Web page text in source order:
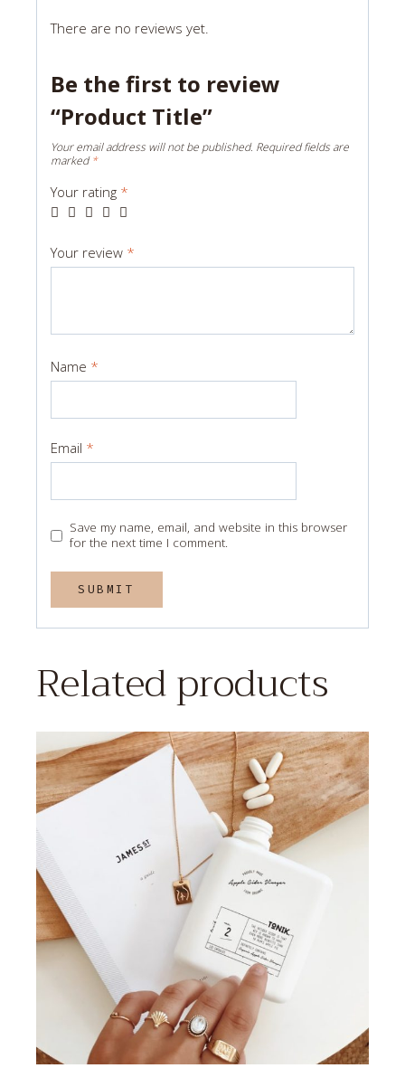
There are no reviews yet.
Be the first to review
“Product Title”
Your email address will not be published. Required fields are
marked*
Your rating *
Your review *
Name *
Email *
Save my name, email, and website in this browser
for the next time I comment.
Related products